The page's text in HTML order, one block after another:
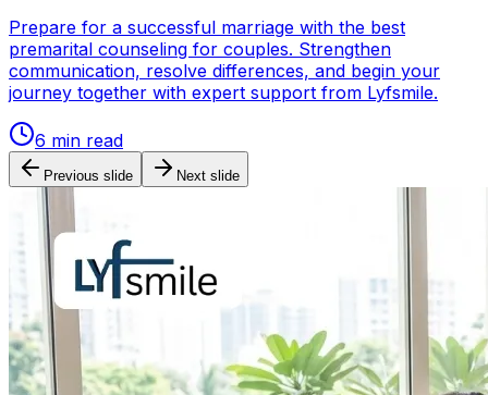
Prepare for a successful marriage with the best
premarital counseling for couples. Strengthen
communication, resolve differences, and begin your
journey together with expert support from Lyfsmile.
6 min read
Previous slide Next slide